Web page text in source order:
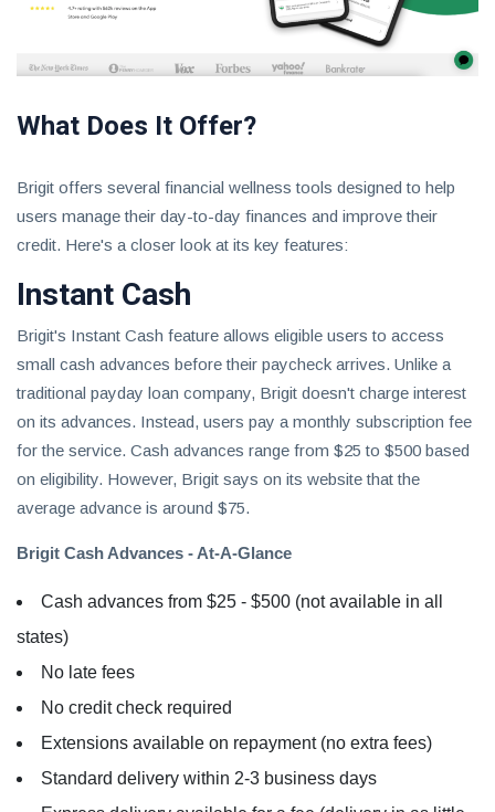
What Does It Offer?
Brigit offers several financial wellness tools designed to help
users manage their day-to-day finances and improve their
credit. Here's a closer look at its key features:
Instant Cash
Brigit's Instant Cash feature allows eligible users to access
small cash advances before their paycheck arrives. Unlike a
traditional payday loan company, Brigit doesn't charge interest
on its advances. Instead, users pay a monthly subscription fee
for the service. Cash advances range from $25 to $500 based
on eligibility. However, Brigit says on its website that the
average advance is around $75.
Brigit Cash Advances - At-A-Glance
Cash advances from $25 - $500 (not available in all
states)
No late fees
No credit check required
Extensions available on repayment (no extra fees)
Standard delivery within 2-3 business days